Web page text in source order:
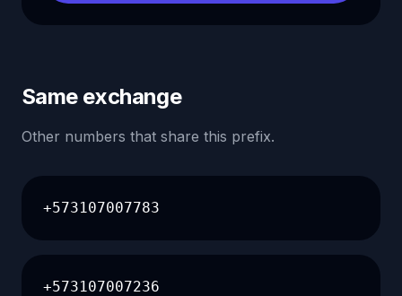
Same exchange
Other numbers that share this prefix.
+573107007783
+573107007236